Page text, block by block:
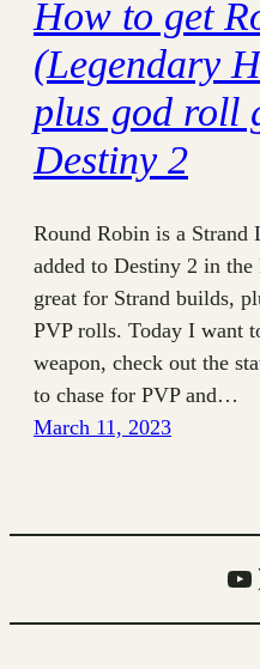
How to get
(Legendary
plus god roll
Destiny 2
Round Robin is a Strand
added to Destiny 2 in
great for Strand builds,
PVP rolls. Today I want
weapon, check out the
to chase for PVP and…
March 11, 2023